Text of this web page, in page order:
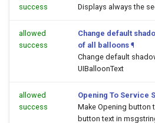
success
Displays always the
allowed
success
Change default
of all balloons ¶
Change default
UIBalloonText
allowed
success
Opening To Service
Make Opening button
button text in